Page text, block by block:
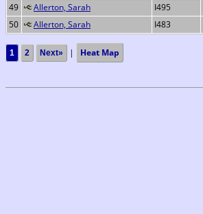
49
Allerton, Sarah I495
50
Allerton, Sarah I483
1 2 Next» | Heat Map